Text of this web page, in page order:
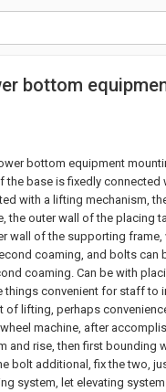
bottom
bottom equipment
the base is fixedly connected
with a lifting mechanism,
the outer wall of the placing
wall of the supporting
coaming, and bolts can
coaming. Can be with
convenient for staff to
of lifting, perhaps
machine, after
and rise, then first bounding
bolt additional, fix the two,
system, let elevating